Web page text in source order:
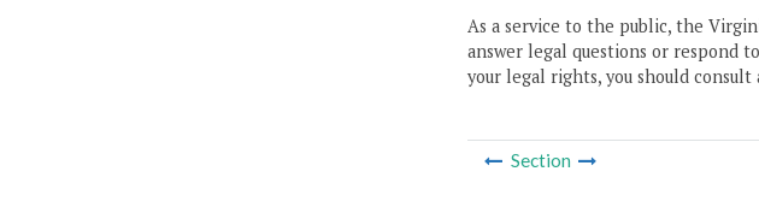
As a service to the public, the
answer legal questions or respond
your legal rights, you should consult
Section